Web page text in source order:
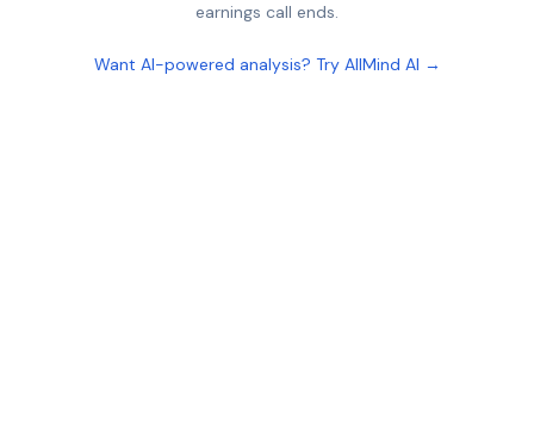
earnings call ends.
Want AI-powered analysis? Try AllMind AI →